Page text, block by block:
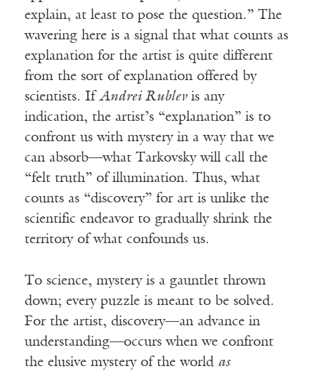
explain, at least to pose the question.” The
wavering here is a signal that what counts as
explanation for the artist is quite different
from the sort of explanation offered by
scientists. If Andrei Rublevis any
indication, the artist’s “explanation” is to
confront us with mystery in a way that we
can absorb—what Tarkovsky will call the
“felt truth” of illumination. Thus, what
counts as “discovery” for art is unlike the
scientific endeavor to gradually shrink the
territory of what confounds us.
To science, mystery is a gauntlet thrown
down; every puzzle is meant to be solved.
For the artist, discovery—an advance in
understanding—occurs when we confront
the elusive mystery of the world as